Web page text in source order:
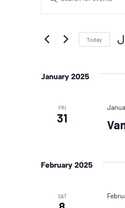
Search
And
Views
for
Keyword.
Today
January 2025
FRI
31
February 2025
SAT